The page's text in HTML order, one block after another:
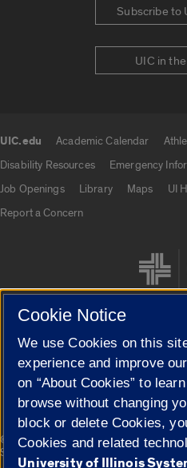
Subscribe to
UIC in
UIC.edu Academic Calendar
Disability Resources
Emergency
Job Openings
Library Maps UI
Report a Concern
Cookie Settings
© 2026 The Board of Trustees of the
Statement
Cookie Notice
We use Cookies on this
experience and improve
on “About Cookies” to
browse without changing
block or delete Cookies,
Cookies and related
University of Illinois